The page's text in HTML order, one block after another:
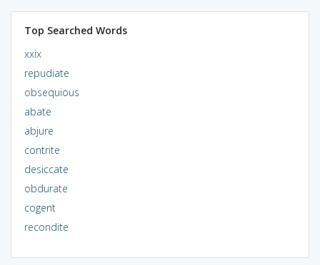
Top Searched Words
xxix
repudiate
obsequious
abate
abjure
contrite
desiccate
obdurate
cogent
recondite